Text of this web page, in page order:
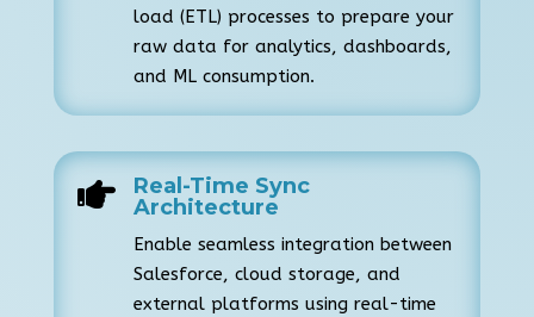
load (ETL) processes to prepare your
raw data for analytics, dashboards,
and ML consumption.

Real-Time Sync
Architecture
Enable seamless integration between
Salesforce, cloud storage, and
external platforms using real-time